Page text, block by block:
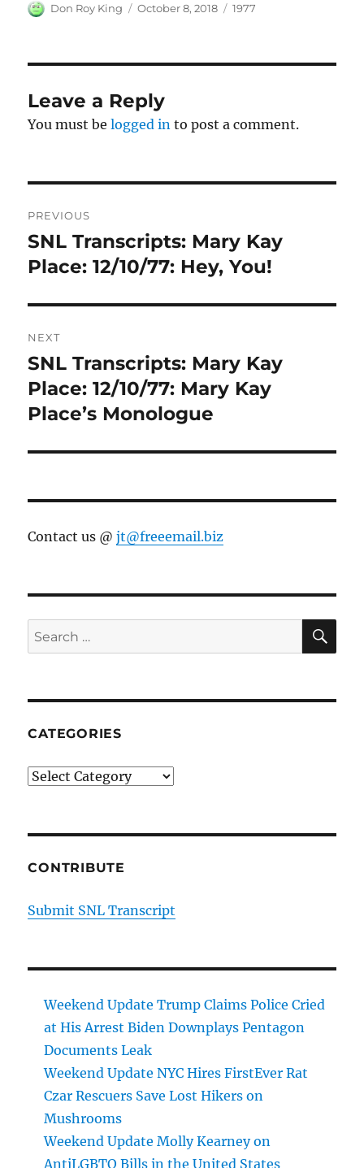
Author
Don Roy King
Posted
October 8, 2018 Categories
1977
Leave a Reply
You must belogged in to post a comment.
navigation
PREVIOUS
Previous
post:
SNL Transcripts: Mary Kay
Place: 12/10/77: Hey, You!
NEXT
Next
post:
SNL Transcripts: Mary Kay
Place: 12/10/77: Mary Kay
Place’s Monologue
Contact us @jt@freeemail.biz
Search
for:
CATEGORIES
Categories
CONTRIBUTE
Submit SNL Transcript
Weekend Update Trump Claims Police Cried
at His Arrest Biden Downplays Pentagon
Documents Leak
Weekend Update NYC Hires FirstEver Rat
Czar Rescuers Save Lost Hikers on
Mushrooms
Weekend Update Molly Kearney on
AntiLGBTQ Bills in the United States